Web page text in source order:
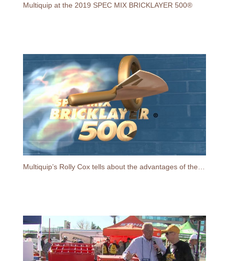
Multiquip at the 2019 SPEC MIX BRICKLAYER 500®